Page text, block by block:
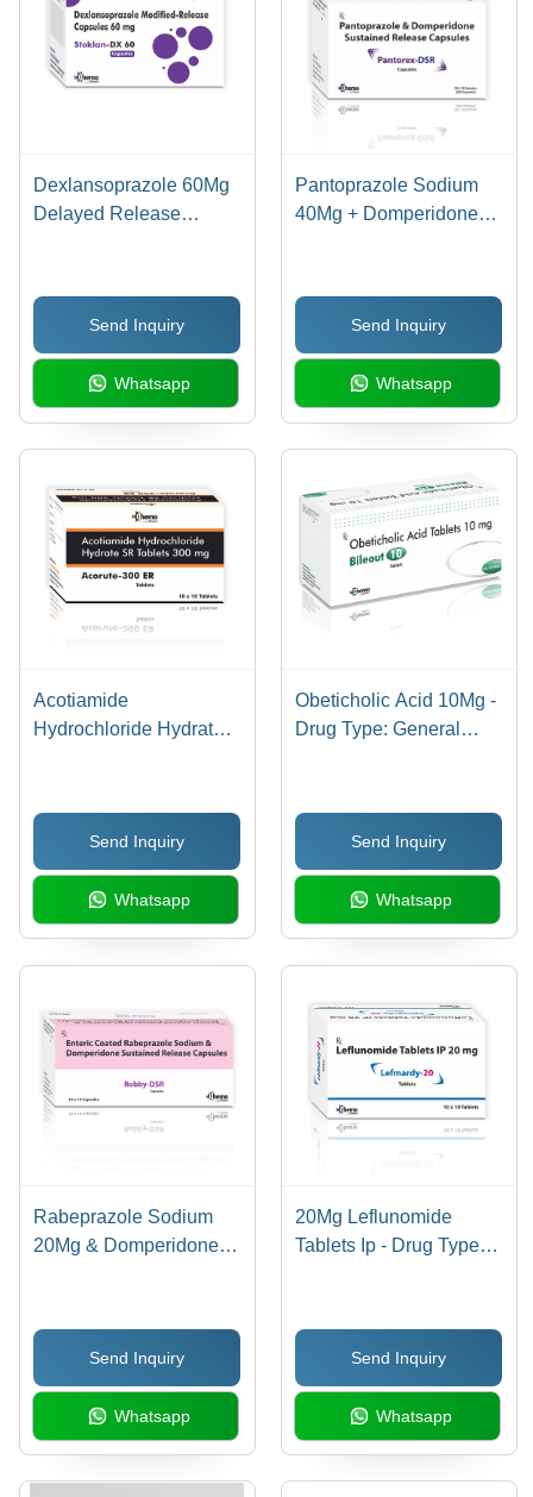
Dexlansoprazole 60Mg
Delayed Release
Send Inquiry
Whatsapp
Pantoprazole Sodium
40Mg + Domperidone
Medicines
Send Inquiry
Whatsapp
Acotiamide
Hydrochloride Hydrate
Medicines
Send Inquiry
Whatsapp
Obeticholic Acid 10Mg -
Drug Type: General
Send Inquiry
Whatsapp
Rabeprazole Sodium
20Mg & Domperidone
Medicines
Send Inquiry
Whatsapp
20Mg Leflunomide
Tablets Ip - Drug Type:
Send Inquiry
Whatsapp